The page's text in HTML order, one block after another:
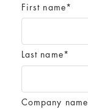
First name*
Last name*
Company name